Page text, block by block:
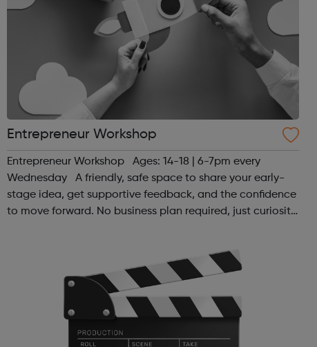
Entrepreneur Workshop
Entrepreneur Workshop Ages: 14-18 | 6-7pm every
Wednesday A friendly, safe space to share your early-
stage idea, get supportive feedback, and the confidence
to move forward. No business plan required, just curiosity.